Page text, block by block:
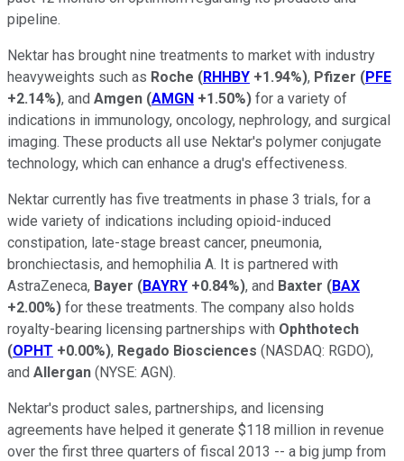
pipeline.
Nektar has brought nine treatments to market with industry
heavyweights such as Roche (RHHBY +1.94%), Pfizer (PFE
+2.14%), and Amgen (AMGN +1.50%) for a variety of
indications in immunology, oncology, nephrology, and surgical
imaging. These products all use Nektar's polymer conjugate
technology, which can enhance a drug's effectiveness.
Nektar currently has five treatments in phase 3 trials, for a
wide variety of indications including opioid-induced
constipation, late-stage breast cancer, pneumonia,
bronchiectasis, and hemophilia A. It is partnered with
AstraZeneca, Bayer (BAYRY +0.84%), and Baxter (BAX
+2.00%) for these treatments. The company also holds
royalty-bearing licensing partnerships with Ophthotech
(OPHT +0.00%), Regado Biosciences (NASDAQ: RGDO),
and Allergan (NYSE: AGN).
Nektar's product sales, partnerships, and licensing
agreements have helped it generate $118 million in revenue
over the first three quarters of fiscal 2013 -- a big jump from